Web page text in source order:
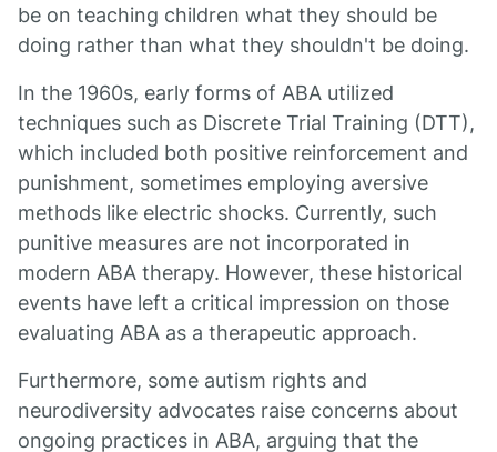
be on teaching children what they should be
doing rather than what they shouldn't be doing.
In the 1960s, early forms of ABA utilized
techniques such as Discrete Trial Training (DTT),
which included both positive reinforcement and
punishment, sometimes employing aversive
methods like electric shocks. Currently, such
punitive measures are not incorporated in
modern ABA therapy. However, these historical
events have left a critical impression on those
evaluating ABA as a therapeutic approach.
Furthermore, some autism rights and
neurodiversity advocates raise concerns about
ongoing practices in ABA, arguing that the